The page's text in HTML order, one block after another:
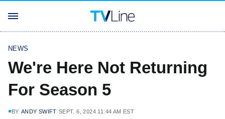
NEWS
We're Here Not Returning
For Season 5
BY ANDY SWIFT SEPT. 6, 2024 11:44 AM EST